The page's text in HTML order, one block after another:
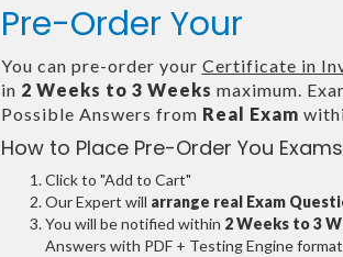
Pre-Order Your
You can pre-order your Certificate in
in 2 Weeks to 3 Weeks maximum.
Possible Answers from Real Exam
How to Place Pre-Order You
Click to "Add to Cart"
Our Expert will arrange real Exam
You will be notified within 2 Weeks to 3
Answers with PDF + Testing Engine